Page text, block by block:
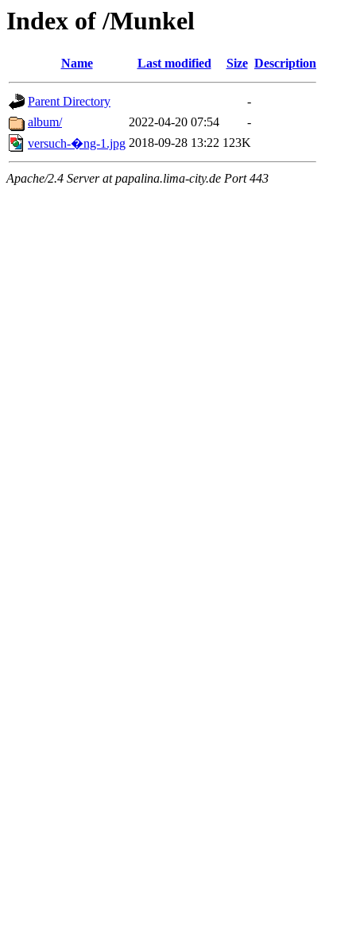
Index of /Munkel
Name Last modified Size Description
Parent Directory
-
album/
2022-04-20 07:54
-
versuch-�ng-1.jpg 2018-09-28 13:22 123K
Apache/2.4 Server at papalina.lima-city.de Port 443